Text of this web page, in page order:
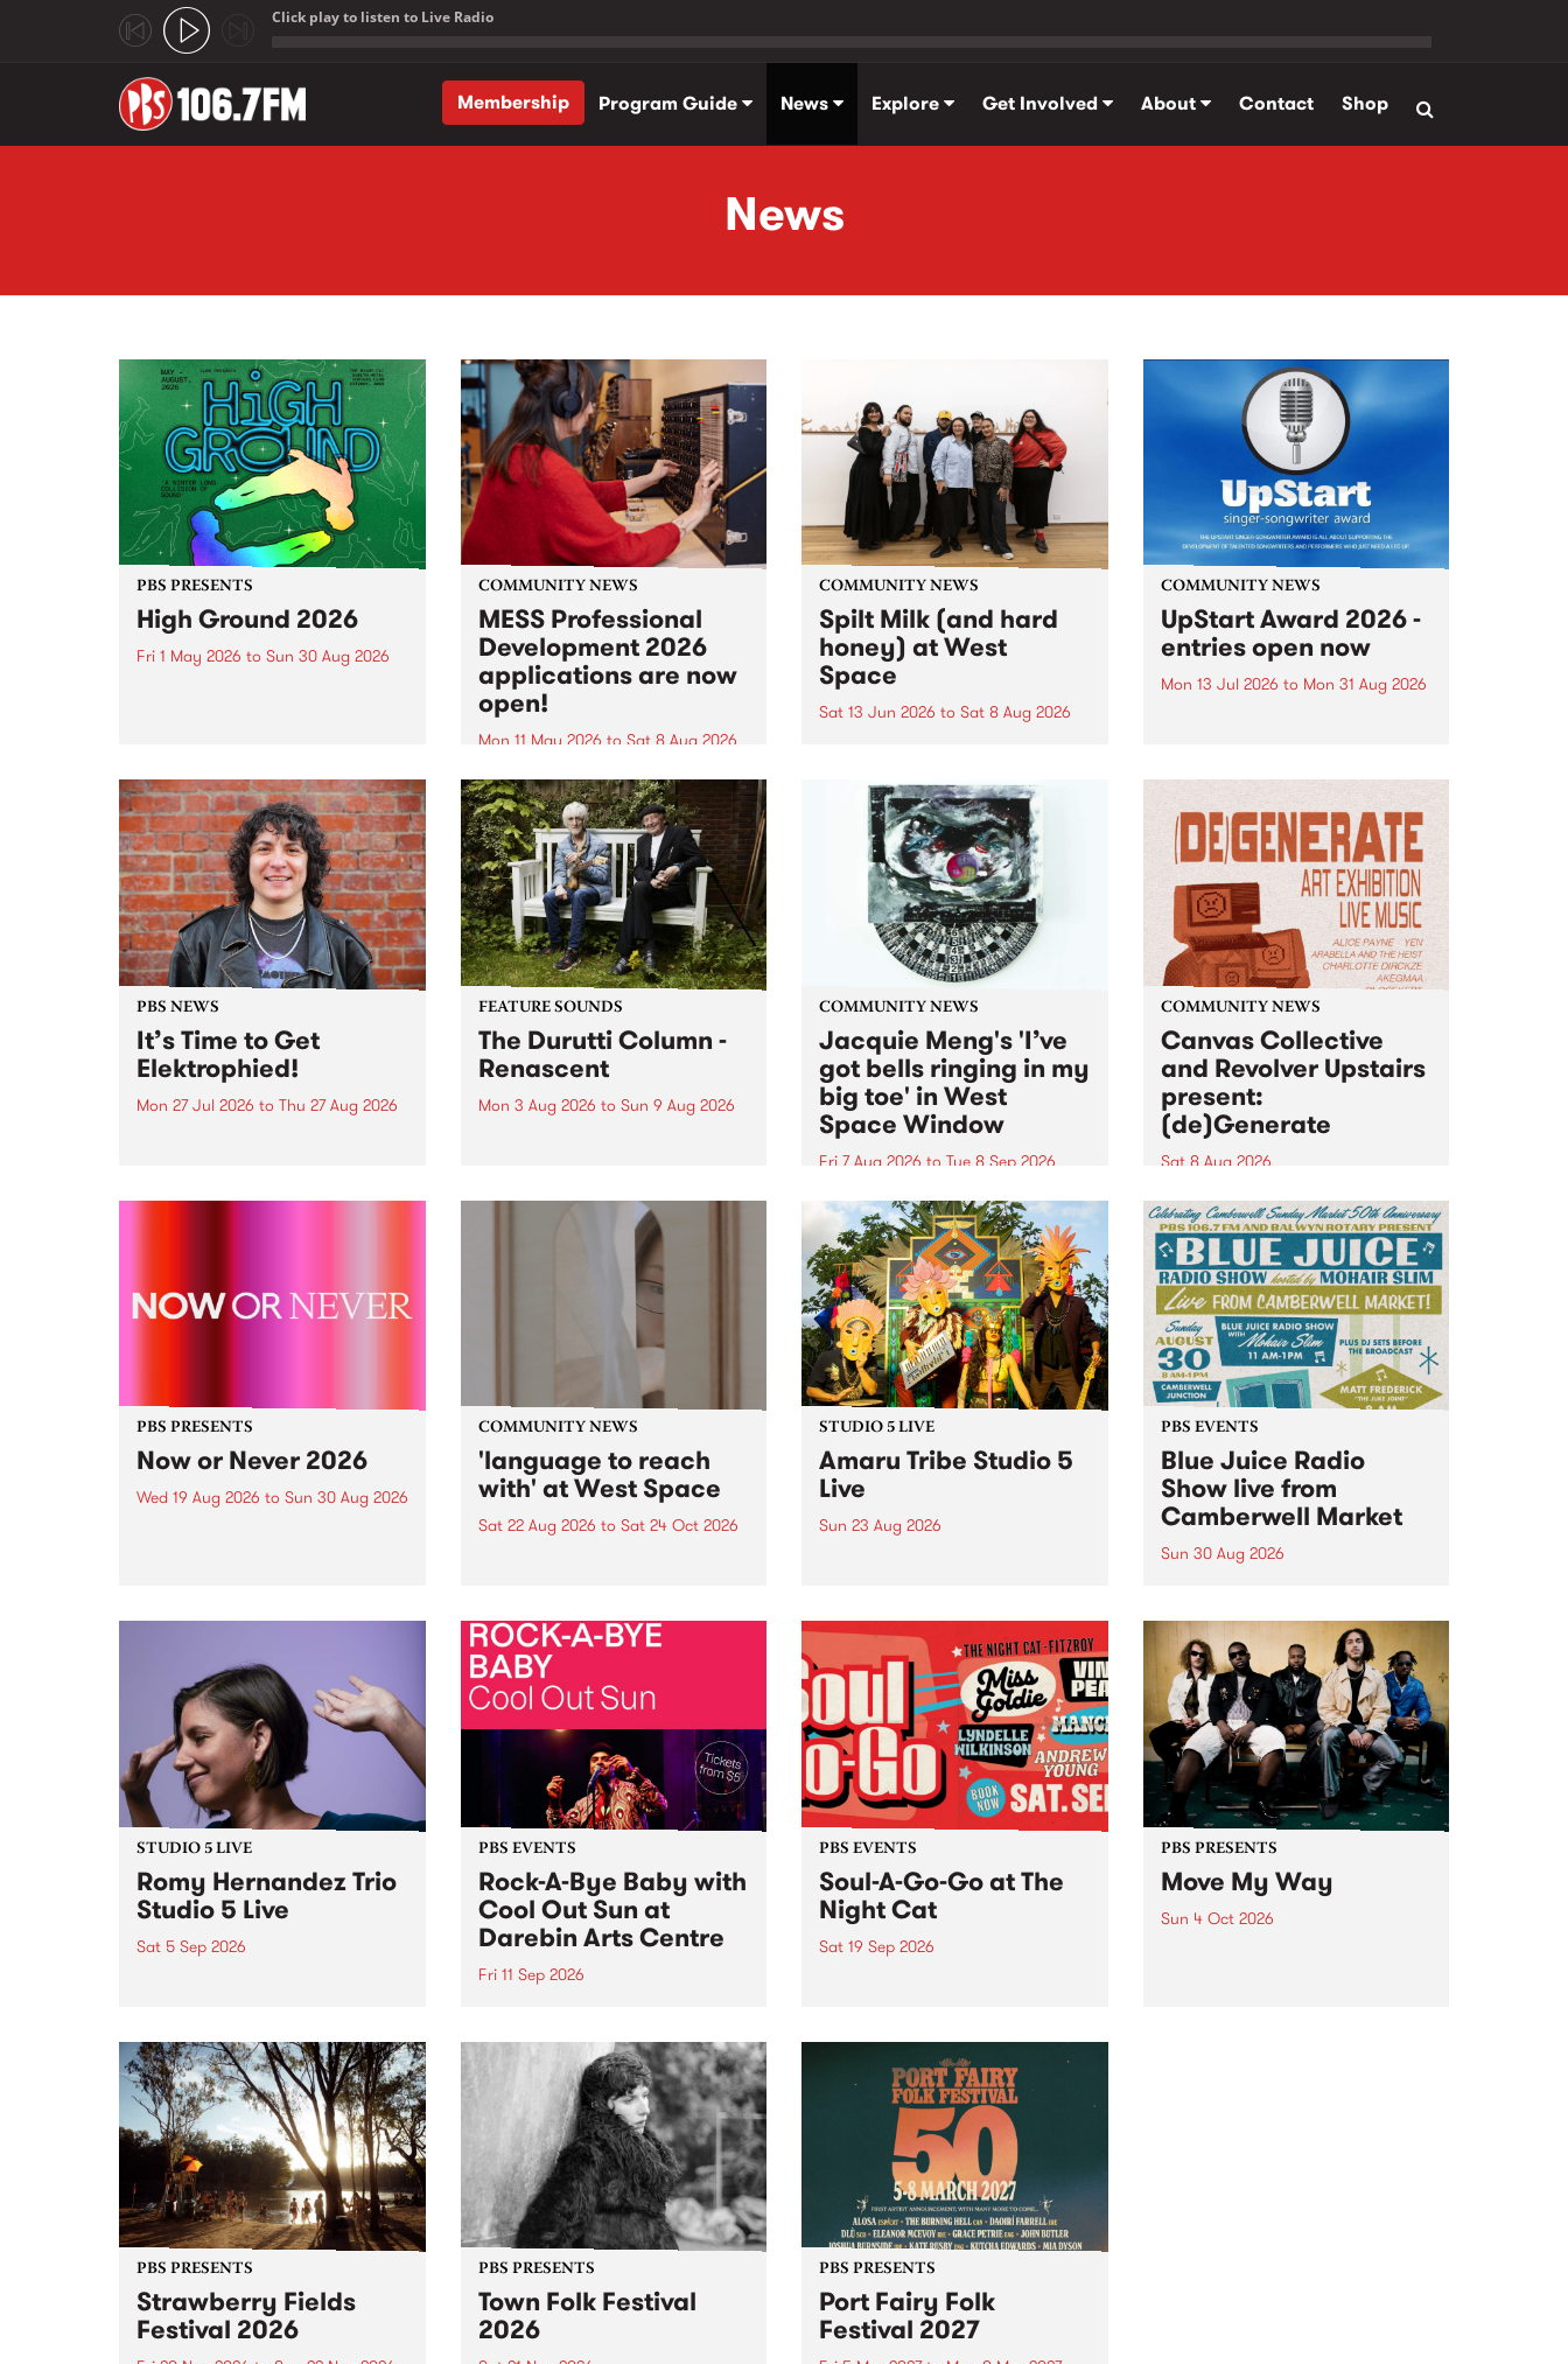
Click play to listen to Live Radio
Membership
Program Guide News Explore Get Involved About Contact Shop
News
PBS PRESENTS
High Ground 2026
Fri 1 May 2026 to Sun 30 Aug 2026
boundary-pushing music.
COMMUNITY NEWS
MESS Professional
Development 2026
applications are now
open!
Mon 11 May 2026 to Sat 8 Aug 2026
MESS Professional Development
2026 applications are now open!
Applications close at 6:00pm,
Monday, March 23, 2026. Apply
now!
COMMUNITY NEWS
Spilt Milk (and hard
honey) at West
Space
Sat 13 Jun 2026 to Sat 8 Aug 2026
used in the 1960s and ‘70s to
describe Aotearoa and Australia
as lands of abundance for the
Moana people who had migrated
from their...
COMMUNITY NEWS
UpStart Award 2026 -
entries open now
Mon 13 Jul 2026 to Mon 31 Aug 2026
UpStart Award is an annual
grant for emerging Victorian
singer-songwriters. Each year
the winner of the award receives
a...
PBS NEWS
It’s Time to Get
Elektrophied!
Mon 27 Jul 2026 to Thu 27 Aug 2026
the PBS airwaves. Elektrosophy
FEATURE SOUNDS
The Durutti Column -
Renascent
Mon 3 Aug 2026 to Sun 9 Aug 2026
legendary Manchester outfit The
COMMUNITY NEWS
Jacquie Meng's 'I’ve
got bells ringing in my
big toe' in West
Space Window
Fri 7 Aug 2026 to Tue 8 Sep 2026
I’ve got bells ringing in my big
toe is a new project by artist
Jacquie Meng in the West Space
Window , in the Perry Street
building of Collingwood Yards .
I’ve got bells ringing...
COMMUNITY NEWS
Canvas Collective
and Revolver Upstairs
present:
(de)Generate
Sat 8 Aug 2026
Canvas Collective and Revolver
Upstairs Arts come together for
(de)Generate , a one-night
exhibition supporting deviants
and artists alike on August 8
2026. This anti-doomscrolling
takeover brings together
degenerates, creatives, gremlins
and musicians for a...
PBS PRESENTS
Now or Never 2026
Wed 19 Aug 2026 to Sun 30 Aug 2026
COMMUNITY NEWS
'language to reach
with' at West Space
Sat 22 Aug 2026 to Sat 24 Oct 2026
by Moorina Bonini, Chi Tran and
Nithya Iyer at West Space
Gallery, Collingwood Yards .
Against the homogenising force
of generative AI...
STUDIO 5 LIVE
Amaru Tribe Studio 5
Live
Sun 23 Aug 2026
Sunday August 23 from 5pm.
PBS EVENTS
Blue Juice Radio
Show live from
Camberwell Market
Sun 30 Aug 2026
live from the Camberwell Market
, celebrating Camberwell
Sunday Market 's 50th
Anniversary!
STUDIO 5 LIVE
Romy Hernandez Trio
Studio 5 Live
Sat 5 Sep 2026
in to Fiesta Jazz on Saturday
September 5 from 11am.
PBS EVENTS
Rock-A-Bye Baby with
Cool Out Sun at
Darebin Arts Centre
Fri 11 Sep 2026
this September featuring Cool
Out Sun .
PBS EVENTS
Soul-A-Go-Go at The
Night Cat
Sat 19 Sep 2026
PBS PRESENTS
Move My Way
Sun 4 Oct 2026
PBS PRESENTS
Strawberry Fields
Festival 2026
PBS PRESENTS
Town Folk Festival
2026
PBS PRESENTS
Port Fairy Folk
Festival 2027